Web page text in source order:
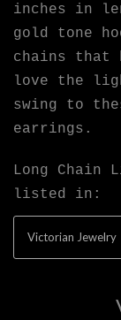
inches in
gold tone
chains that
love the
swing to
earrings.
Long Chain
listed in:
Victorian Jewelry